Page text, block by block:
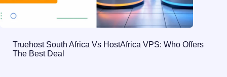
Truehost South Africa Vs HostAfrica VPS: Who Offers
The Best Deal